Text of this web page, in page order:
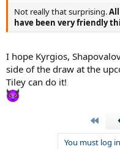
Not really that surprising.
have been very friendly
I hope Kyrgios,
side of the draw at the
Tiley can do it!
You must log